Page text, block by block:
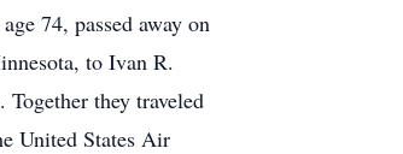
74, passed away on
to Ivan R.
they traveled
United States Air